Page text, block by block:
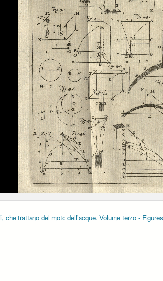
che trattano del moto dell'acque. Volume terzo - Figures